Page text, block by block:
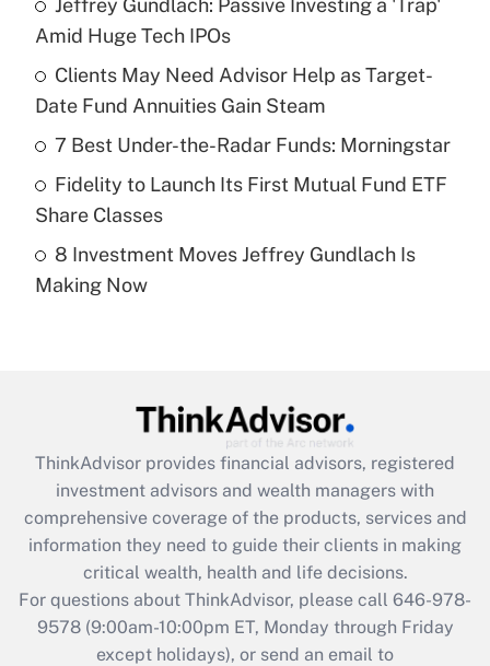
Get Answer
Recently Updated Q&As
What is a high deductible health plan for
purposes of an HSA?
Recently Updated Q&As
Are remote workers eligible for leave
What is the CARES Act employee
retention tax credit that was available
during 2020 and 2021?
Get Answer
Recently Updated Q&As
Who must file a return?
Jeffrey Gundlach: Passive Investing a 'Trap'
Amid Huge Tech IPOs
Clients May Need Advisor Help as Target-
Date Fund Annuities Gain Steam
7 Best Under-the-Radar Funds: Morningstar
Fidelity to Launch Its First Mutual Fund ETF
Share Classes
8 Investment Moves Jeffrey Gundlach Is
Making Now
ThinkAdvisor provides financial advisors, registered
investment advisors and wealth managers with
comprehensive coverage of the products, services and
information they need to guide their clients in making
critical wealth, health and life decisions.
For questions about ThinkAdvisor, please call 646-978-
9578(9:00am-10:00pm ET, Monday through Friday
except holidays), or send an email to